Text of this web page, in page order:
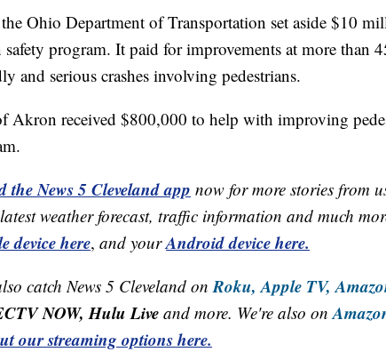
Ohio Department of Transportation set aside $10
safety program. It paid for improvements at more than
and serious crashes involving pedestrians.
Akron received $800,000 to help with improving
the News 5 Cleveland app now for more stories from
weather forecast, traffic information and much
device here, and yourAndroid device here.
catch News 5 Cleveland on Roku, Apple TV,
NOW, Hulu Live and more. We're also on
our streaming options here.